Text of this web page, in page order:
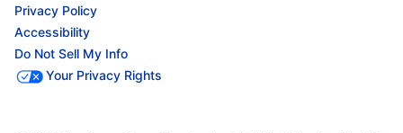
Privacy Policy
Accessibility
Do Not Sell My Info
Your Privacy Rights